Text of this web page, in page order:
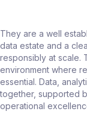
They are a well
data estate and a
responsibly at scale.
environment where
essential. Data,
together, supported
operational